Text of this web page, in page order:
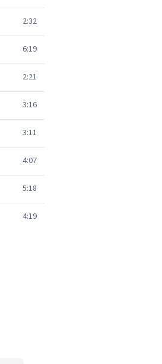
2:32
6:19
2:21
3:16
3:11
4:07
5:18
4:19